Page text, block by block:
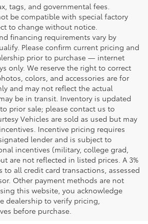
tags, and governmental fees.
be compatible with special factory
to change without notice.
financing requirements vary by
Please confirm current pricing and
prior to purchase — internet
only. We reserve the right to correct
colors, and accessories are for
and may not reflect the actual
be in transit. Inventory is updated
prior sale; please contact us to
Vehicles are sold as used but may
Incentive pricing requires
lender and is subject to
incentives (military, college grad,
are not reflected in listed prices. A 3%
to all credit card transactions, assessed
Other payment methods are not
this website, you acknowledge
dealership to verify pricing,
before purchase.
Chooses Waldorf
New Vehicles